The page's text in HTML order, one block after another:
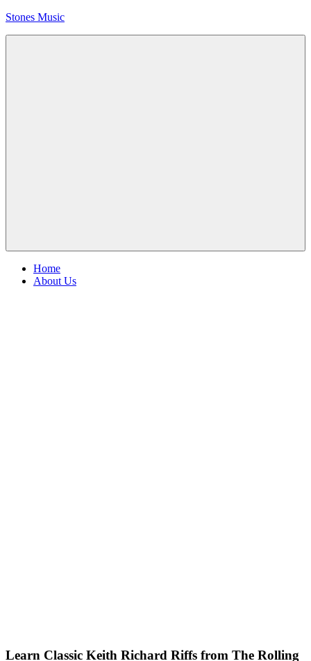
Skip
Stones Music
Home
About Us
Learn Classic Keith Richard Riffs from The Rolling